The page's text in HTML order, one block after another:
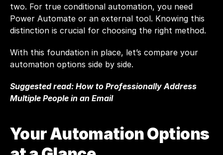
two. For true conditional automation, you need
Power Automate or an external tool. Knowing this
distinction is crucial for choosing the right method.
With this foundation in place, let’s compare your
automation options side by side.
Suggested read: How to Professionally Address
Multiple People in an Email
Your Automation Options